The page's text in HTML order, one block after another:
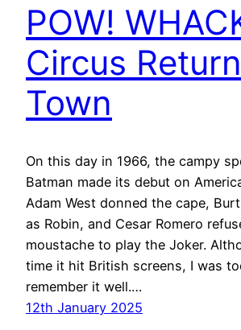
POW!
Circus
Town
On this day in 1966, the campy
Batman made its debut on
Adam West donned the cape,
as Robin, and Cesar Romero
moustache to play the Joker.
time it hit British screens, I was
remember it well.…
12th January 2025